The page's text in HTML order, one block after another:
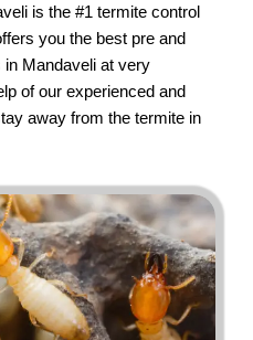
is the #1 termite control
you the best pre and
Mandaveli at very
of our experienced and
away from the termite in